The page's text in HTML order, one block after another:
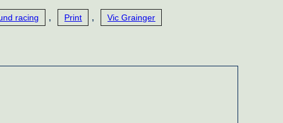
racing , Print , Vic Grainger